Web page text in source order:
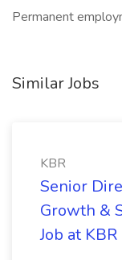
Permanent
Similar Jobs
KBR
Senior
Growth &
Job at KBR